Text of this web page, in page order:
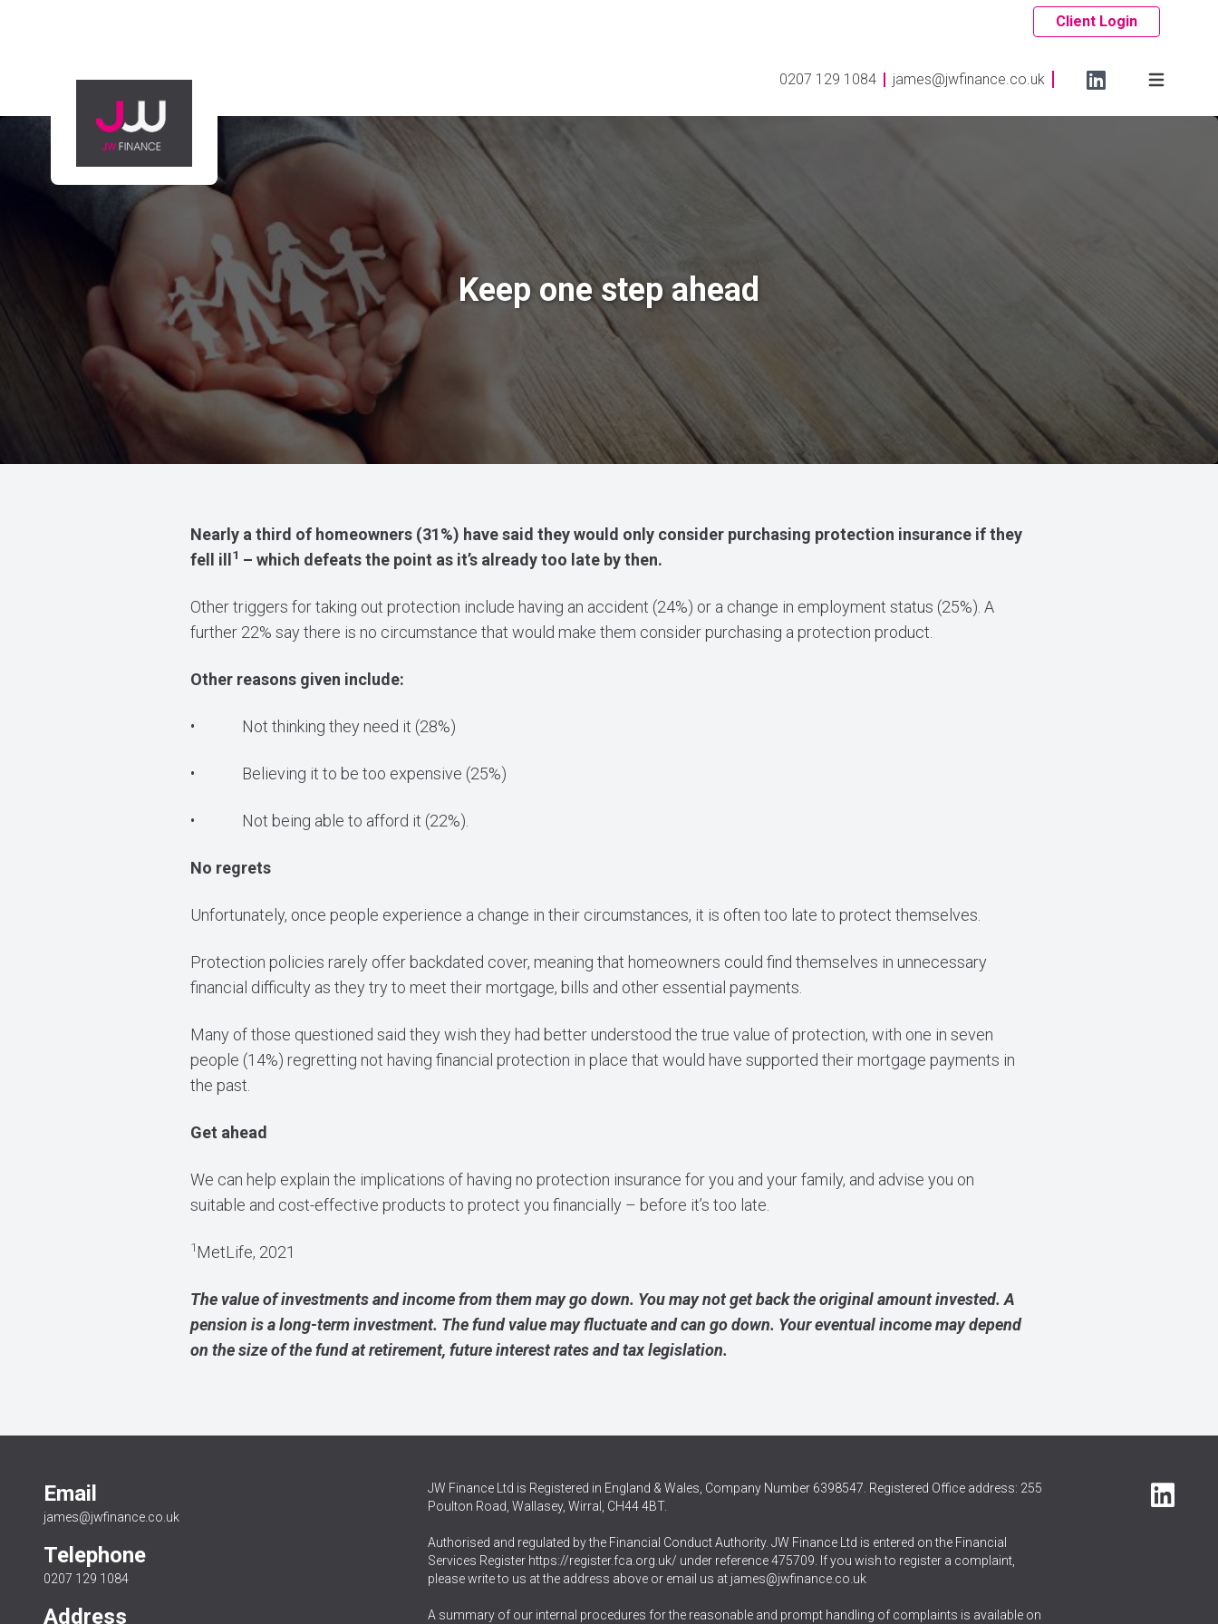
Client Login
0207 129 1084 james@jwfinance.co.uk
Keep one step ahead
Nearly a third of homeowners (31%) have said they would only consider purchasing protection insurance if they
fell ill
1 – which defeats the point as it’s already too late by then.
Other triggers for taking out protection include having an accident (24%) or a change in employment status (25%). A
further 22% say there is no circumstance that would make them consider purchasing a protection product.
Other reasons given include:
• Not thinking they need it (28%)
• Believing it to be too expensive (25%)
• Not being able to afford it (22%).
No regrets
Unfortunately, once people experience a change in their circumstances, it is often too late to protect themselves.
Protection policies rarely offer backdated cover, meaning that homeowners could find themselves in unnecessary
financial difficulty as they try to meet their mortgage, bills and other essential payments.
Many of those questioned said they wish they had better understood the true value of protection, with one in seven
people (14%) regretting not having financial protection in place that would have supported their mortgage payments in
the past.
Get ahead
We can help explain the implications of having no protection insurance for you and your family, and advise you on
suitable and cost-effective products to protect you financially – before it’s too late.
1 MetLife, 2021
The value of investments and income from them may go down. You may not get back the original amount invested. A
pension is a long-term investment. The fund value may fluctuate and can go down. Your eventual income may depend
on the size of the fund at retirement, future interest rates and tax legislation.
Email
james@jwfinance.co.uk
Telephone
0207 129 1084
Address
JW Finance Ltd is Registered in England & Wales, Company Number 6398547. Registered Office address: 255
Poulton Road, Wallasey, Wirral, CH44 4BT.
Authorised and regulated by the Financial Conduct Authority. JW Finance Ltd is entered on the Financial
Services Register https://register.fca.org.uk/ under reference 475709. If you wish to register a complaint,
please write to us at the address above or email us at james@jwfinance.co.uk
A summary of our internal procedures for the reasonable and prompt handling of complaints is available on